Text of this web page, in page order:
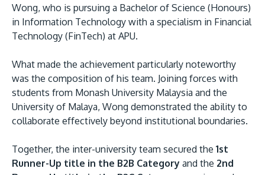
GETTING THERE
The Asia Pacific University of Technology &
Innovation (APU) is conveniently located along
the KL-Seremban highway less than 16km from
the iconic Petronas Twin Towers (KLCC).
Location & Contacts
Wong, who is pursuing a Bachelor of Science (Honours)
in Information Technology with a specialism in Financial
Technology (FinTech) at APU.
What made the achievement particularly noteworthy
was the composition of his team. Joining forces with
students from Monash University Malaysia and the
University of Malaya, Wong demonstrated the ability to
collaborate effectively beyond institutional boundaries.
Together, the inter-university team secured the 1st
Runner-Up title in the B2B Category and the 2nd